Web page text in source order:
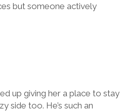
but someone actively
up giving her a place to stay
side too. He’s such an